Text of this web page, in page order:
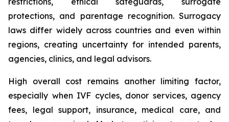
protections, and parentage recognition. Surrogacy
laws differ widely across countries and even within
regions, creating uncertainty for intended parents,
agencies, clinics, and legal advisors.
High overall cost remains another limiting factor,
especially when IVF cycles, donor services, agency
fees, legal support, insurance, medical care, and